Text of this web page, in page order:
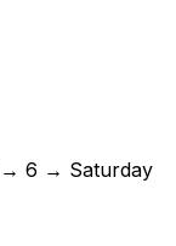
→ 6 → Saturday